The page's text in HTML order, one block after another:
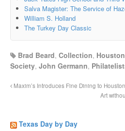
Salva Magister: The Service of
William S. Holland
The Turkey Day Classic
Brad Beard,Collection, Houston
Society,John Germann,
Maxim’s Introduces Fine Dining to Houston
Art
Texas Day by Day